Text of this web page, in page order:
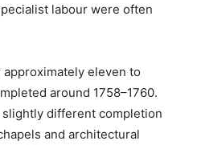
labour were often
eleven to
around 1758–1760.
different completion
and architectural